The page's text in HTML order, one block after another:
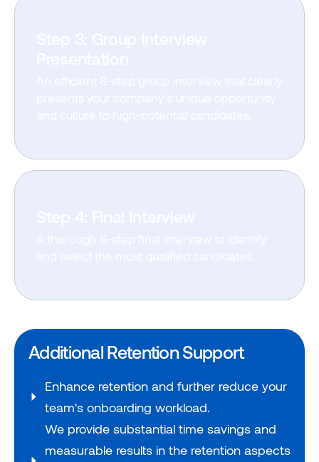
Additional Retention Support
Enhance retention and further reduce your
team's onboarding workload.
We provide substantial time savings and
measurable results in the retention aspects